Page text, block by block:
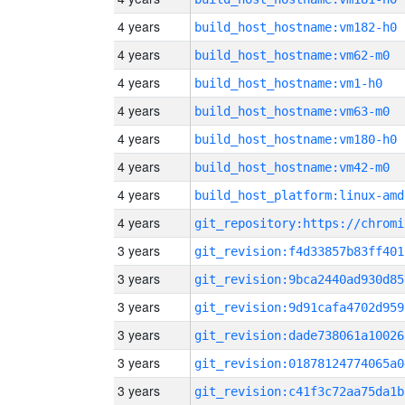
4 years build_host_hostname:vm182-h0
4 years build_host_hostname:vm62-m0
4 years build_host_hostname:vm1-h0
4 years build_host_hostname:vm63-m0
4 years build_host_hostname:vm180-h0
4 years build_host_hostname:vm42-m0
4 years build_host_platform:linux-
4 years
3 years
3 years
3 years
3 years
3 years
3 years